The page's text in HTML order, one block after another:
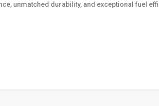
unmatched durability, and exceptional fuel